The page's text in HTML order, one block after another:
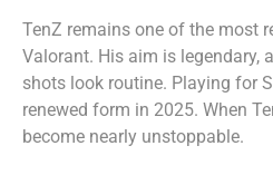
TenZ remains one of the most
Valorant. His aim is legendary,
shots look routine. Playing for
renewed form in 2025. When
become nearly unstoppable.